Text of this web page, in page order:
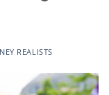
REALISTS